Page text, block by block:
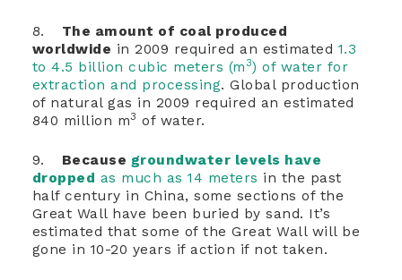
8.
The amount of coal produced
worldwide in 2009 required an estimated 1.3
to 4.5 billion cubic meters (m3) of water for
extraction and processing. Global production
of natural gas in 2009 required an estimated
840 million m3 of water.
9. Because groundwater levels have
dropped as much as 14 meters in the past
half century in China, some sections of the
Great Wall have been buried by sand. It’s
estimated that some of the Great Wall will be
gone in 10-20 years if action if not taken.